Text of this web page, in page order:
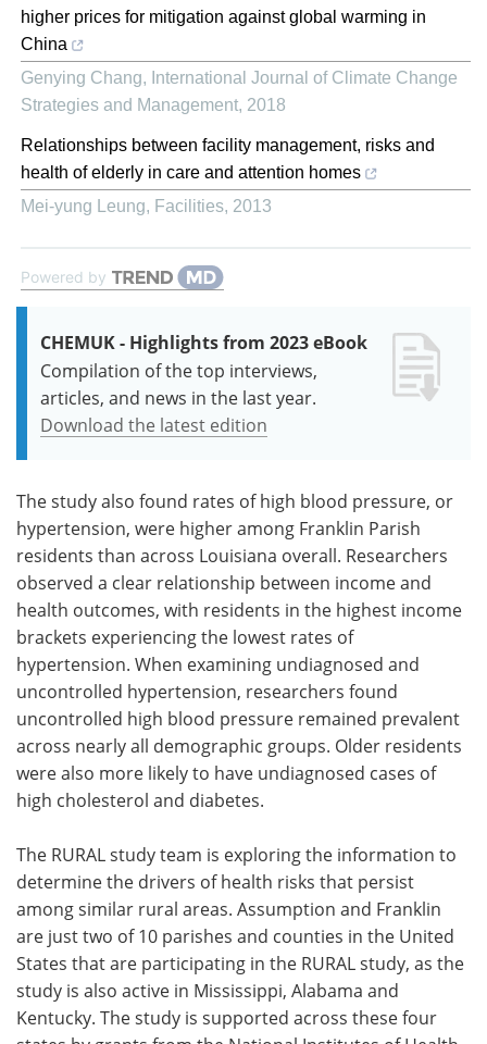
higher prices for mitigation against global warming in
China
Genying Chang, International Journal of Climate Change
Strategies and Management, 2018
Relationships between facility management, risks and
health of elderly in care and attention homes
Mei-yung Leung, Facilities, 2013
Powered by
CHEMUK - Highlights from 2023 eBook
Compilation of the top interviews,
articles, and news in the last year.
Download the latest edition
The study also found rates of high blood pressure, or
hypertension, were higher among Franklin Parish
residents than across Louisiana overall. Researchers
observed a clear relationship between income and
health outcomes, with residents in the highest income
brackets experiencing the lowest rates of
hypertension. When examining undiagnosed and
uncontrolled hypertension, researchers found
uncontrolled high blood pressure remained prevalent
across nearly all demographic groups. Older residents
were also more likely to have undiagnosed cases of
high cholesterol and diabetes.
The RURAL study team is exploring the information to
determine the drivers of health risks that persist
among similar rural areas. Assumption and Franklin
are just two of 10 parishes and counties in the United
States that are participating in the RURAL study, as the
study is also active in Mississippi, Alabama and
Kentucky. The study is supported across these four